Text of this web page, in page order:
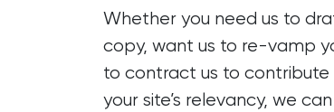
Whether you need us to
copy, want us to re-vamp
to contract us to
your site’s relevancy, we